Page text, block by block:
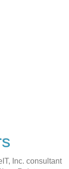
Inc. consultant